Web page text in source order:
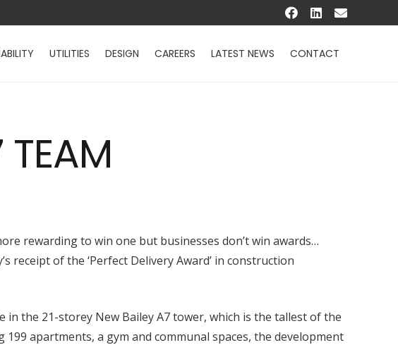
UTILITIES DESIGN CAREERS LATEST NEWS CONTACT
rewarding to win one but businesses don’t win awards…
receipt of the ‘Perfect Delivery Award’ in construction
the 21-storey New Bailey A7 tower, which is the tallest of the
apartments, a gym and communal spaces, the development